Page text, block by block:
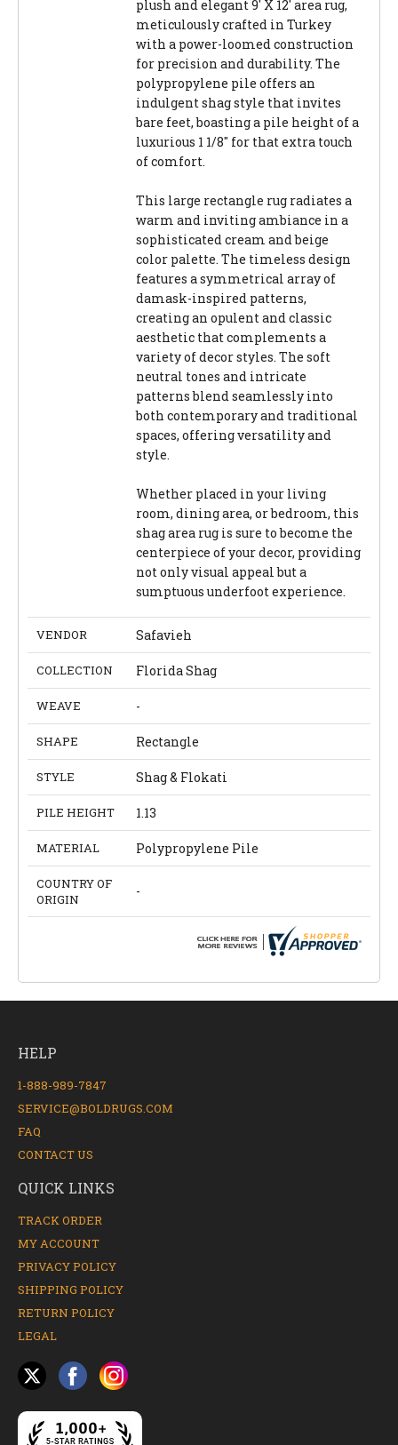
plush and elegant 9' X 12' area rug,
meticulously crafted in Turkey
with a power-loomed construction
for precision and durability. The
polypropylene pile offers an
indulgent shag style that invites
bare feet, boasting a pile height of a
luxurious 1 1/8" for that extra touch
of comfort.
This large rectangle rug radiates a
warm and inviting ambiance in a
sophisticated cream and beige
color palette. The timeless design
features a symmetrical array of
damask-inspired patterns,
creating an opulent and classic
aesthetic that complements a
variety of decor styles. The soft
neutral tones and intricate
patterns blend seamlessly into
both contemporary and traditional
spaces, offering versatility and
style.
Whether placed in your living
room, dining area, or bedroom, this
shag area rug is sure to become the
centerpiece of your decor, providing
not only visual appeal but a
sumptuous underfoot experience.
VENDOR Safavieh
COLLECTION Florida Shag
WEAVE -
SHAPE Rectangle
STYLE Shag & Flokati
PILE HEIGHT 1.13
MATERIAL Polypropylene Pile
COUNTRY OF
ORIGIN
-
HELP
1-888-989-7847
SERVICE@BOLDRUGS.COM
FAQ
CONTACT US
QUICK LINKS
TRACK ORDER
MY ACCOUNT
PRIVACY POLICY
SHIPPING POLICY
RETURN POLICY
LEGAL